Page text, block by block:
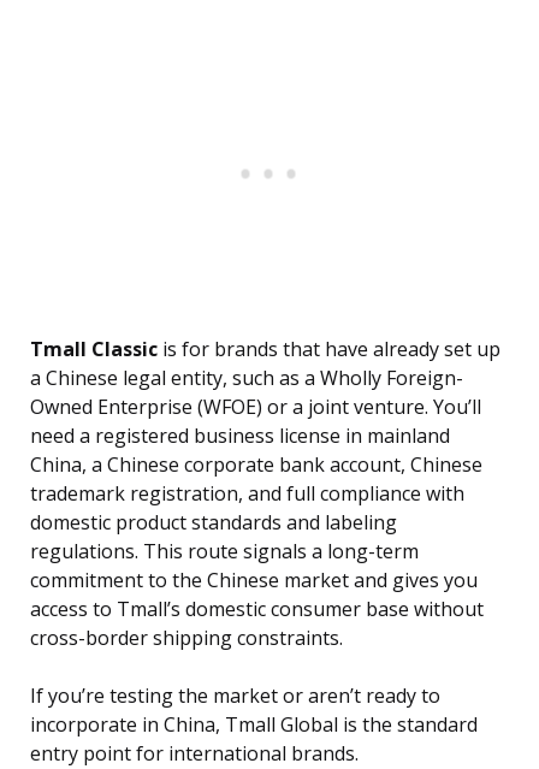
Tmall Classic is for brands that have already set up
a Chinese legal entity, such as a Wholly Foreign-
Owned Enterprise (WFOE) or a joint venture. You’ll
need a registered business license in mainland
China, a Chinese corporate bank account, Chinese
trademark registration, and full compliance with
domestic product standards and labeling
regulations. This route signals a long-term
commitment to the Chinese market and gives you
access to Tmall’s domestic consumer base without
cross-border shipping constraints.
If you’re testing the market or aren’t ready to
incorporate in China, Tmall Global is the standard
entry point for international brands.